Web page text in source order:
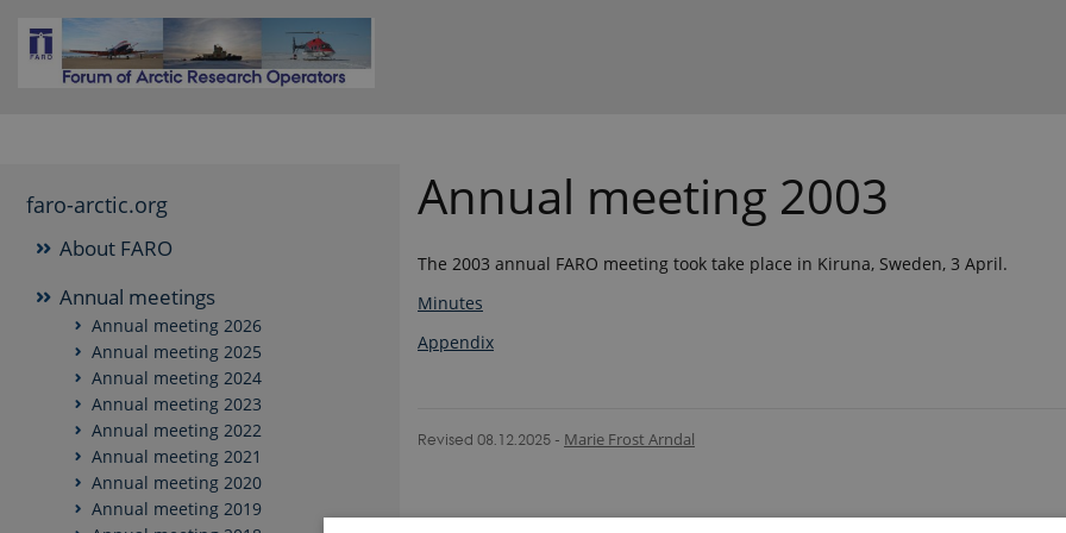
faro-arctic.org
About FARO
Annual meetings
Annual meeting 2026
Annual meeting 2025
Annual meeting 2024
Annual meeting 2023
Annual meeting 2022
Annual meeting 2021
Annual meeting 2020
Annual meeting 2019
Annual meeting 2003
The 2003 annual FARO meeting took take place in Kiruna, Sweden, 3 April.
Minutes
Appendix
Revised 08.12.2025 - Marie Frost Arndal